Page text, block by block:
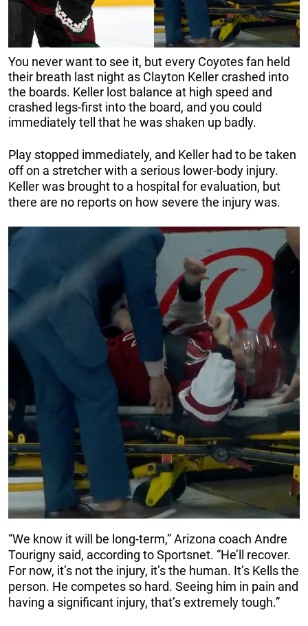
You never want to see it, but every Coyotes fan held
their breath last night as Clayton Keller crashed into
the boards. Keller lost balance at high speed and
crashed legs-first into the board, and you could
immediately tell that he was shaken up badly.
Play stopped immediately, and Keller had to be taken
off on a stretcher with a serious lower-body injury.
Keller was brought to a hospital for evaluation, but
there are no reports on how severe the injury was.
“We know it will be long-term,” Arizona coach Andre
Tourigny said, according to Sportsnet. “He’ll recover.
For now, it’s not the injury, it’s the human. It’s Kells the
person. He competes so hard. Seeing him in pain and
having a significant injury, that’s extremely tough.”